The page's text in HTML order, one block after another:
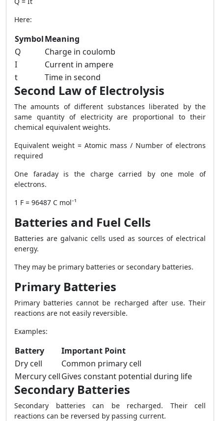
Here:
SymbolMeaning
Q
Charge in coulomb
I
Current in ampere
t
Time in second
Second Law of Electrolysis
The amounts of different substances liberated by the
same quantity of electricity are proportional to their
chemical equivalent weights.
Equivalent weight = Atomic mass / Number of electrons
required
One faraday is the charge carried by one mole of
electrons.
1 F = 96487 C mol⁻¹
Batteries and Fuel Cells
Batteries are galvanic cells used as sources of electrical
energy.
They may be primary batteries or secondary batteries.
Primary Batteries
Primary batteries cannot be recharged after use. Their
reactions are not easily reversible.
Examples:
Battery
Important Point
Dry cell
Common primary cell
Mercury cellGives constant potential during life
Secondary Batteries
Secondary batteries can be recharged. Their cell
reactions can be reversed by passing current.